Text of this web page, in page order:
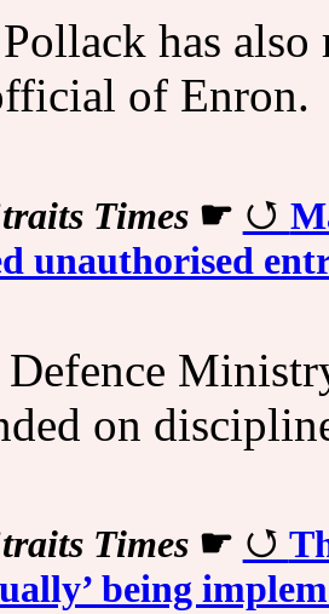
has also
of Enron.
Times☛
unauthorised
Defence
on
Times☛
being